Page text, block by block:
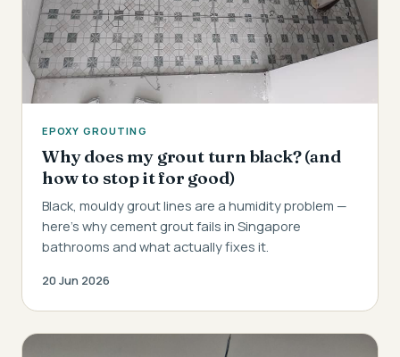
EPOXY GROUTING
Why does my grout turn black? (and
how to stop it for good)
Black, mouldy grout lines are a humidity problem —
here's why cement grout fails in Singapore
bathrooms and what actually fixes it.
20 Jun 2026